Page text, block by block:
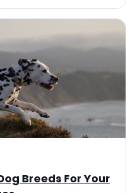
Breeds For Your